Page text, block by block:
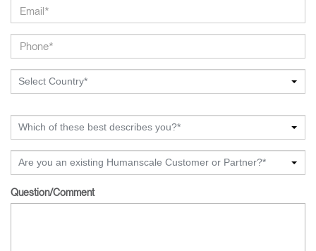
Select Country*
Which of these best describes you?*
Are you an existing Humanscale Customer or Partner?*
Question/Comment